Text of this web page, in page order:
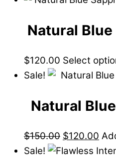
Natural
$120.00 Select
Sale!
Natural
$150.00 $120.00
Sale!